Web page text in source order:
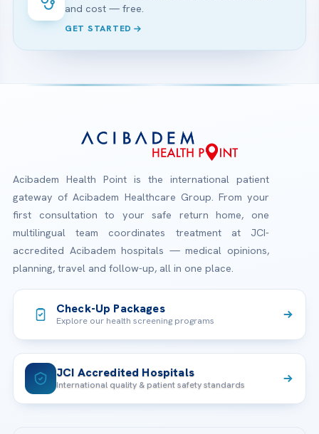
and cost — free.
GET STARTED
Acibadem Health Point is the international patient
gateway of Acibadem Healthcare Group. From your
first consultation to your safe return home, one
multilingual team coordinates treatment at JCI-
accredited Acibadem hospitals — medical opinions,
planning, travel and follow-up, all in one place.
Check-Up Packages
Explore our health screening programs
JCI Accredited Hospitals
International quality & patient safety standards